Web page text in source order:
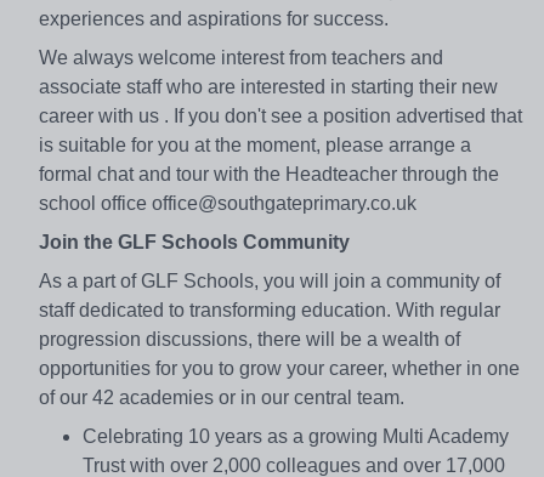
experiences and aspirations for success.
We always welcome interest from teachers and
associate staff who are interested in starting their new
career with us . If you don't see a position advertised that
is suitable for you at the moment, please arrange a
formal chat and tour with the Headteacher through the
school office office@southgateprimary.co.uk
Join the GLF Schools Community
As a part of GLF Schools, you will join a community of
staff dedicated to transforming education. With regular
progression discussions, there will be a wealth of
opportunities for you to grow your career, whether in one
of our 42 academies or in our central team.
Celebrating 10 years as a growing Multi Academy
Trust with over 2,000 colleagues and over 17,000